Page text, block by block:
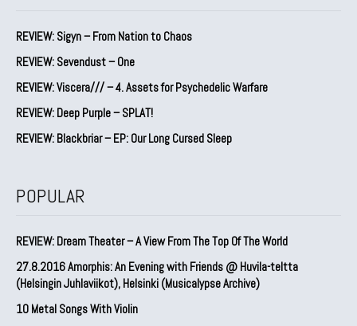
REVIEW: Sigyn – From Nation to Chaos
REVIEW: Sevendust – One
REVIEW: Viscera/// – 4. ⁠Assets for Psychedelic Warfare
REVIEW: Deep Purple – SPLAT!
REVIEW: Blackbriar – EP: Our Long Cursed Sleep
POPULAR
REVIEW: Dream Theater – A View From The Top Of The World
27.8.2016 Amorphis: An Evening with Friends @ Huvila-teltta
(Helsingin Juhlaviikot), Helsinki (Musicalypse Archive)
10 Metal Songs With Violin